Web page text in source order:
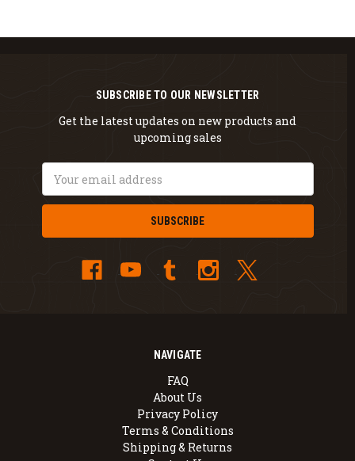
NAVIGATE
FAQ
About Us
Privacy Policy
Terms & Conditions
Shipping & Returns
SUBSCRIBE TO OUR NEWSLETTER
Get the latest updates on new products and
upcoming sales
Address